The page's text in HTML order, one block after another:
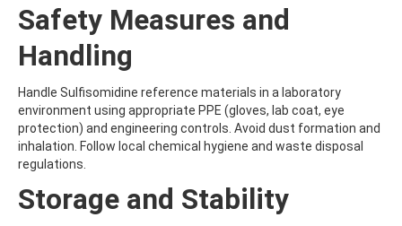
BIS(2-ETHYLHEXYL) PHTHALATE
BIS(4-NITROPHENYL)UREA
BIS(METHYLGLYCOL) PHTHALATE
BIS-PALMITOYL-3-CHLOROPROPANEDIOL
BISPHENOL A
BISPHENOL B
BISPHENOL F
BISPHENOL S
BITERTANOL
BIXAFEN DESMETHYL
Safety Measures and
Handling
Handle Sulfisomidine reference materials in a laboratory
environment using appropriate PPE (gloves, lab coat, eye
protection) and engineering controls. Avoid dust formation and
inhalation. Follow local chemical hygiene and waste disposal
regulations.
Storage and Stability